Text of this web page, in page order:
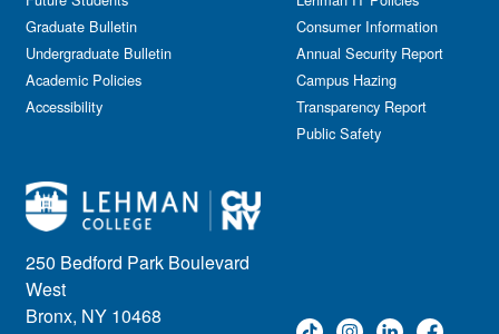
250 Bedford Park Boulevard
West
Bronx, NY 10468
Graduate Bulletin
Undergraduate Bulletin
Academic Policies
Accessibility
Consumer Information
Annual Security Report
Campus Hazing
Transparency Report
Public Safety